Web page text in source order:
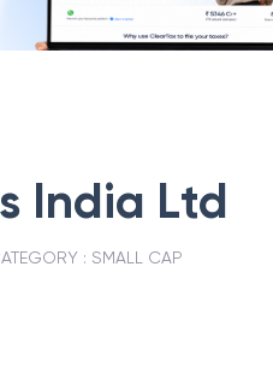
India Ltd
: SMALL CAP